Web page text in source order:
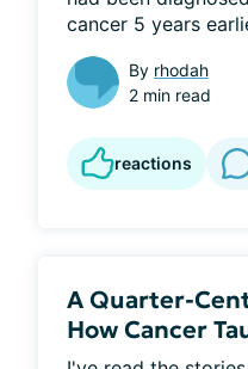
cancer 5 years
By rhodah
2 min read
reactions
A Quarter-
How Cancer